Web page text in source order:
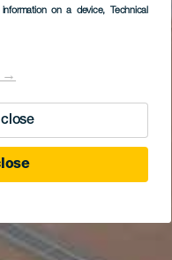
on a device, Technical
→